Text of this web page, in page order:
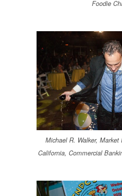
Foodie
Michael R. Walker,
California, Commercial